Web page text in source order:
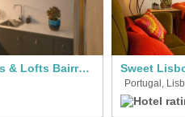
Raw Culture Arts & Lofts Bairro Alto Sweet
Portugal,